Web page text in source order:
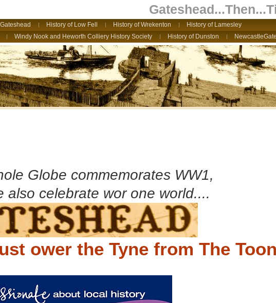
History of Low Fell History of Wrekenton
History of Lamesley
Windy Nook and Heworth Colliery History Society History of Dunston
Globe commemorates WW1,
also celebrate wor one world....
ower the Tyne from The Toon